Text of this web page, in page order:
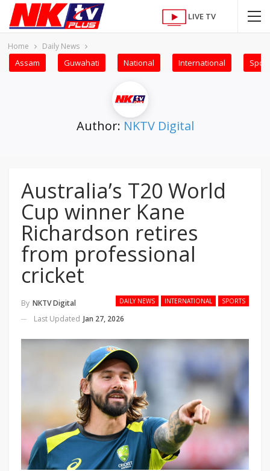
LIVE TV
Home Daily News
Assam Guwahati National International
Author: NKTV Digital
Australia’s T20 World
Cup winner Kane
Richardson retires
from professional
cricket
DAILY NEWS INTERNATIONAL SPORTS
By NKTV Digital
Last Updated Jan 27, 2026